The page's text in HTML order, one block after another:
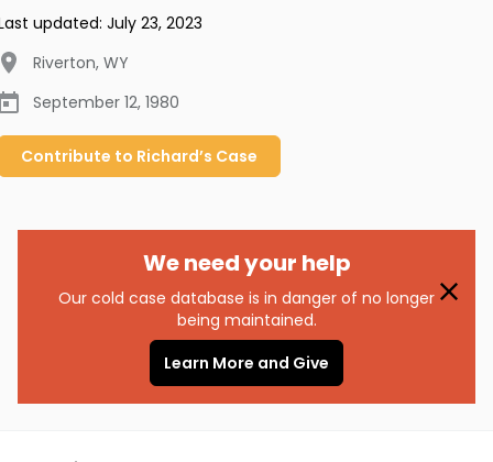
updated: July 23, 2023
Riverton, WY
September 12, 1980
Contribute to Richard’s Case
We need your help
Our cold case database is in danger of no longer
being maintained.
Learn More and Give